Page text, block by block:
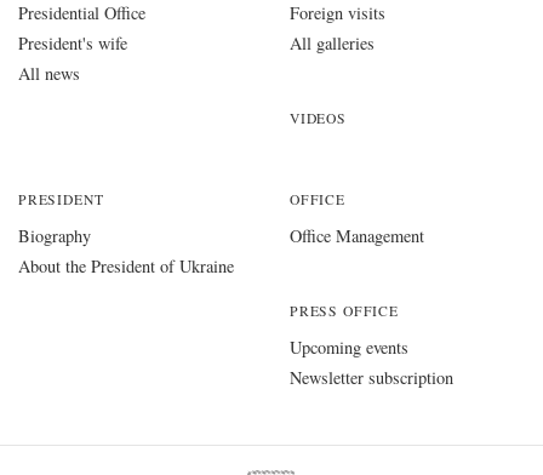
Presidential Office
President's wife
All news
Foreign visits
All galleries
VIDEOS
PRESIDENT
Biography
About the President of Ukraine
OFFICE
Office Management
PRESS OFFICE
Upcoming events
Newsletter subscription